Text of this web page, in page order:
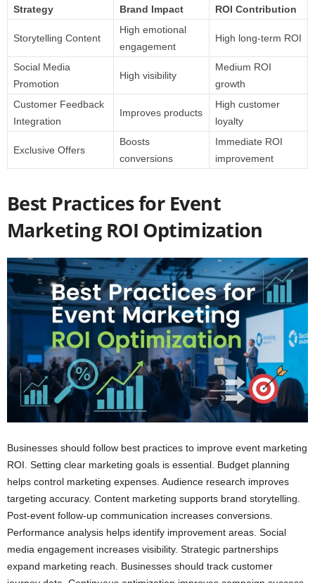
Strategy Brand Impact ROI Contribution
Storytelling Content
High emotional
engagement
High long-term ROI
Social Media
Promotion
High visibility
Medium ROI
growth
Customer Feedback
Integration
Improves products
High customer
loyalty
Exclusive Offers
Boosts
conversions
Immediate ROI
improvement
Best Practices for Event
Marketing ROI Optimization
Businesses should follow best practices to improve event marketing
ROI. Setting clear marketing goals is essential. Budget planning
helps control marketing expenses. Audience research improves
targeting accuracy. Content marketing supports brand storytelling.
Post-event follow-up communication increases conversions.
Performance analysis helps identify improvement areas. Social
media engagement increases visibility. Strategic partnerships
expand marketing reach. Businesses should track customer